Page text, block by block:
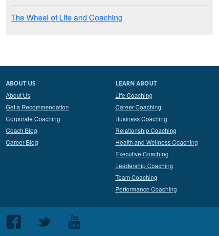
The Wheel of Life and Coaching
ABOUT US
About Us
Get a Recommendation
Corporate Coaching
Coach Blog
Career Blog
LEARN ABOUT
Life Coaching
Career Coaching
Business Coaching
Relationship Coaching
Health and Wellness Coaching
Executive Coaching
Leadership Coaching
Team Coaching
Performance Coaching
Follow
us
Follow
Follow
us